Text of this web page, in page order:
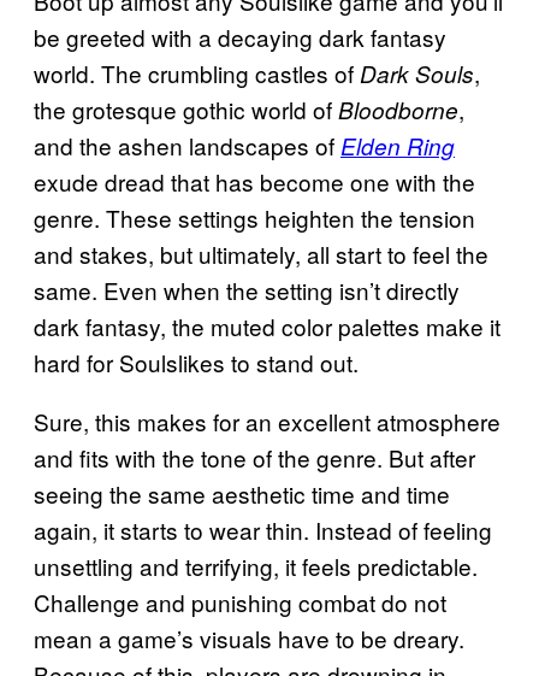
be greeted with a decaying dark fantasy
world. The crumbling castles of Dark Souls,
the grotesque gothic world ofBloodborne,
and the ashen landscapes of Elden Ring
exude dread that has become one with the
genre. These settings heighten the tension
and stakes, but ultimately, all start to feel the
same. Even when the setting isn’t directly
dark fantasy, the muted color palettes make it
hard for Soulslikes to stand out.
Sure, this makes for an excellent atmosphere
and fits with the tone of the genre. But after
seeing the same aesthetic time and time
again, it starts to wear thin. Instead of feeling
unsettling and terrifying, it feels predictable.
Challenge and punishing combat do not
mean a game’s visuals have to be dreary.